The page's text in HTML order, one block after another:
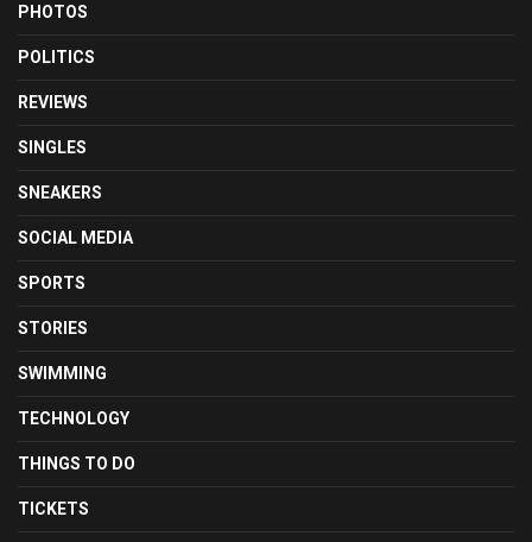
PHOTOS
POLITICS
REVIEWS
SINGLES
SNEAKERS
SOCIAL MEDIA
SPORTS
STORIES
SWIMMING
TECHNOLOGY
THINGS TO DO
TICKETS